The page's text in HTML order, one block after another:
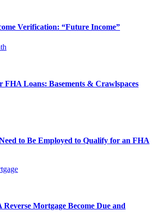
Verification: “Future Income”
FHA Loans: Basements & Crawlspaces
to Be Employed to Qualify for an FHA
Reverse Mortgage Become Due and